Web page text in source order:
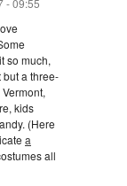
so much,
but a three-
kids
(Here
a
all